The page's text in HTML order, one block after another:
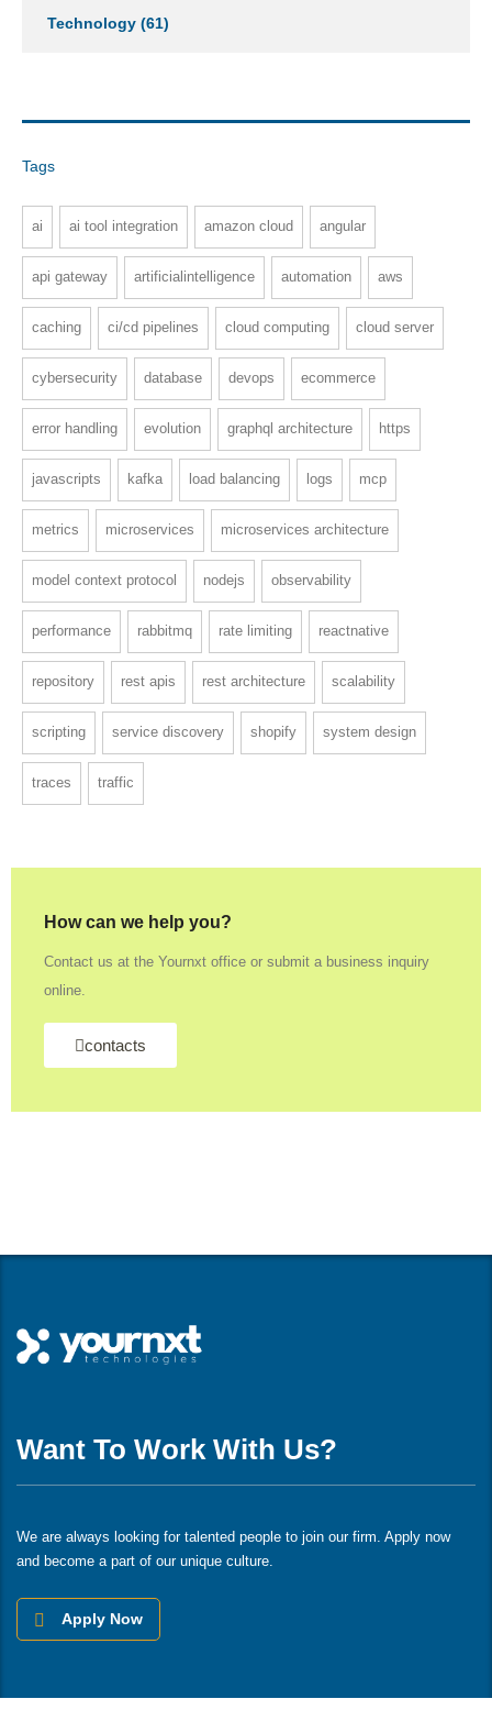
Technology (61)
Tags
ai ai tool integration amazon cloud angular
api gateway artificialintelligence automation aws
caching ci/cd pipelines cloud computing cloud server
cybersecurity database devops ecommerce
error handling evolution graphql architecture https
javascripts kafka load balancing logs mcp
metrics microservices microservices architecture
model context protocol nodejs observability
performance rabbitmq rate limiting reactnative
repository rest apis rest architecture scalability
scripting service discovery shopify system design
traces traffic
How can we help you?
Contact us at the Yournxt office or submit a business inquiry
online.
contacts
Want To Work With Us?
We are always looking for talented people to join our firm. Apply now
and become a part of our unique culture.
Apply Now